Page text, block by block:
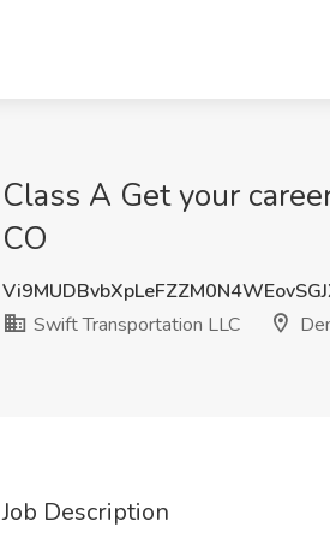
Class A Get your
CO
Swift Transportation LLC
Job Description